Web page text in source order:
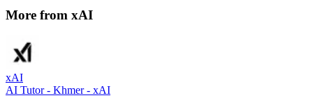
More from xAI
xAI
AI Tutor - Khmer - xAI